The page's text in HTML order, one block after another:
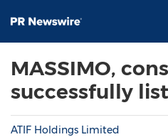
MASSIMO,
successfully
ATIF Holdings Limited